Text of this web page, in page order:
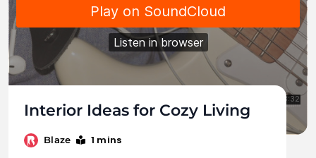
Interior Ideas for Cozy Living
Blaze 1 mins